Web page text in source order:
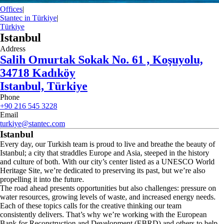
Offices|
Stantec in Türkiye|
Türkiye
Istanbul
Address
Salih Omurtak Sokak No. 61 , Koşuyolu,
34718 Kadıköy
Istanbul, Türkiye
Phone
+90 216 545 3228
Email
turkiye@stantec.com
Istanbul
Every day, our Turkish team is proud to live and breathe the beauty of
Istanbul; a city that straddles Europe and Asia, steeped in the history
and culture of both. With our city’s center listed as a UNESCO World
Heritage Site, we’re dedicated to preserving its past, but we’re also
propelling it into the future.
The road ahead presents opportunities but also challenges: pressure on
water resources, growing levels of waste, and increased energy needs.
Each of these topics calls for the creative thinking our team
consistently delivers. That’s why we’re working with the European